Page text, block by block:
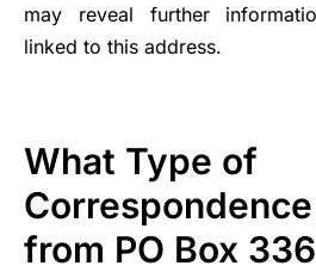
may reveal further
linked to this address.
What Type of
from PO Box